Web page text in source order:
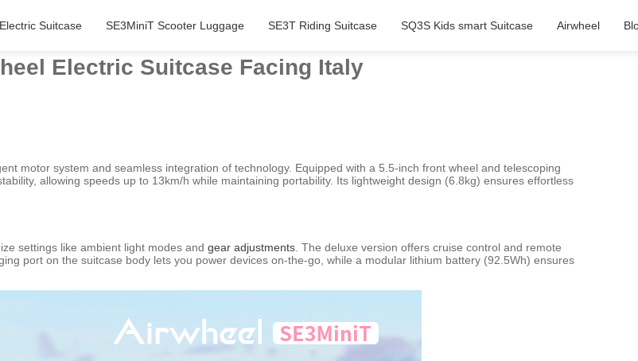
Suitcase SE3MiniT Scooter Luggage SE3T Riding Suitcase SQ3S Kids smart Suitcase Airwheel
Electric Suitcase Facing Italy
motor system and seamless integration of technology. Equipped with a 5.5-inch front wheel and telescoping
allowing speeds up to 13km/h while maintaining portability. Its lightweight design (6.8kg) ensures effortless
settings like ambient light modes and gear adjustments . The deluxe version offers cruise control and remote
port on the suitcase body lets you power devices on-the-go, while a modular lithium battery (92.5Wh) ensures